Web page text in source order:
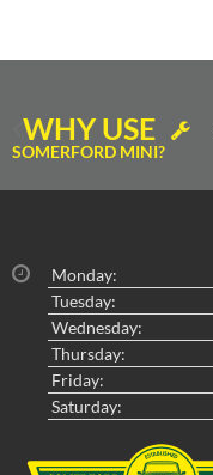
WHY USE
SOMERFORD MINI?
Monday:
Tuesday:
Wednesday:
Thursday:
Friday:
Saturday: